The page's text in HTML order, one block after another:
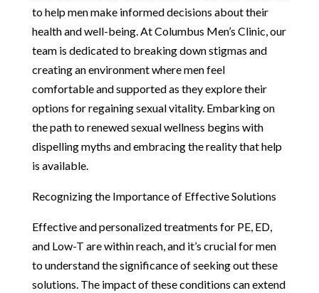
to help men make informed decisions about their
health and well-being. At Columbus Men’s Clinic, our
team is dedicated to breaking down stigmas and
creating an environment where men feel
comfortable and supported as they explore their
options for regaining sexual vitality. Embarking on
the path to renewed sexual wellness begins with
dispelling myths and embracing the reality that help
is available.
Recognizing the Importance of Effective Solutions
Effective and personalized treatments for PE, ED,
and Low-T are within reach, and it’s crucial for men
to understand the significance of seeking out these
solutions. The impact of these conditions can extend